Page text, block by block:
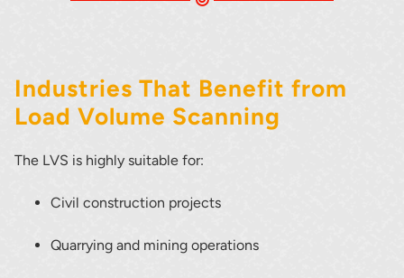
Industries That Benefit from
Load Volume Scanning
The LVS is highly suitable for:
Civil construction projects
Quarrying and mining operations